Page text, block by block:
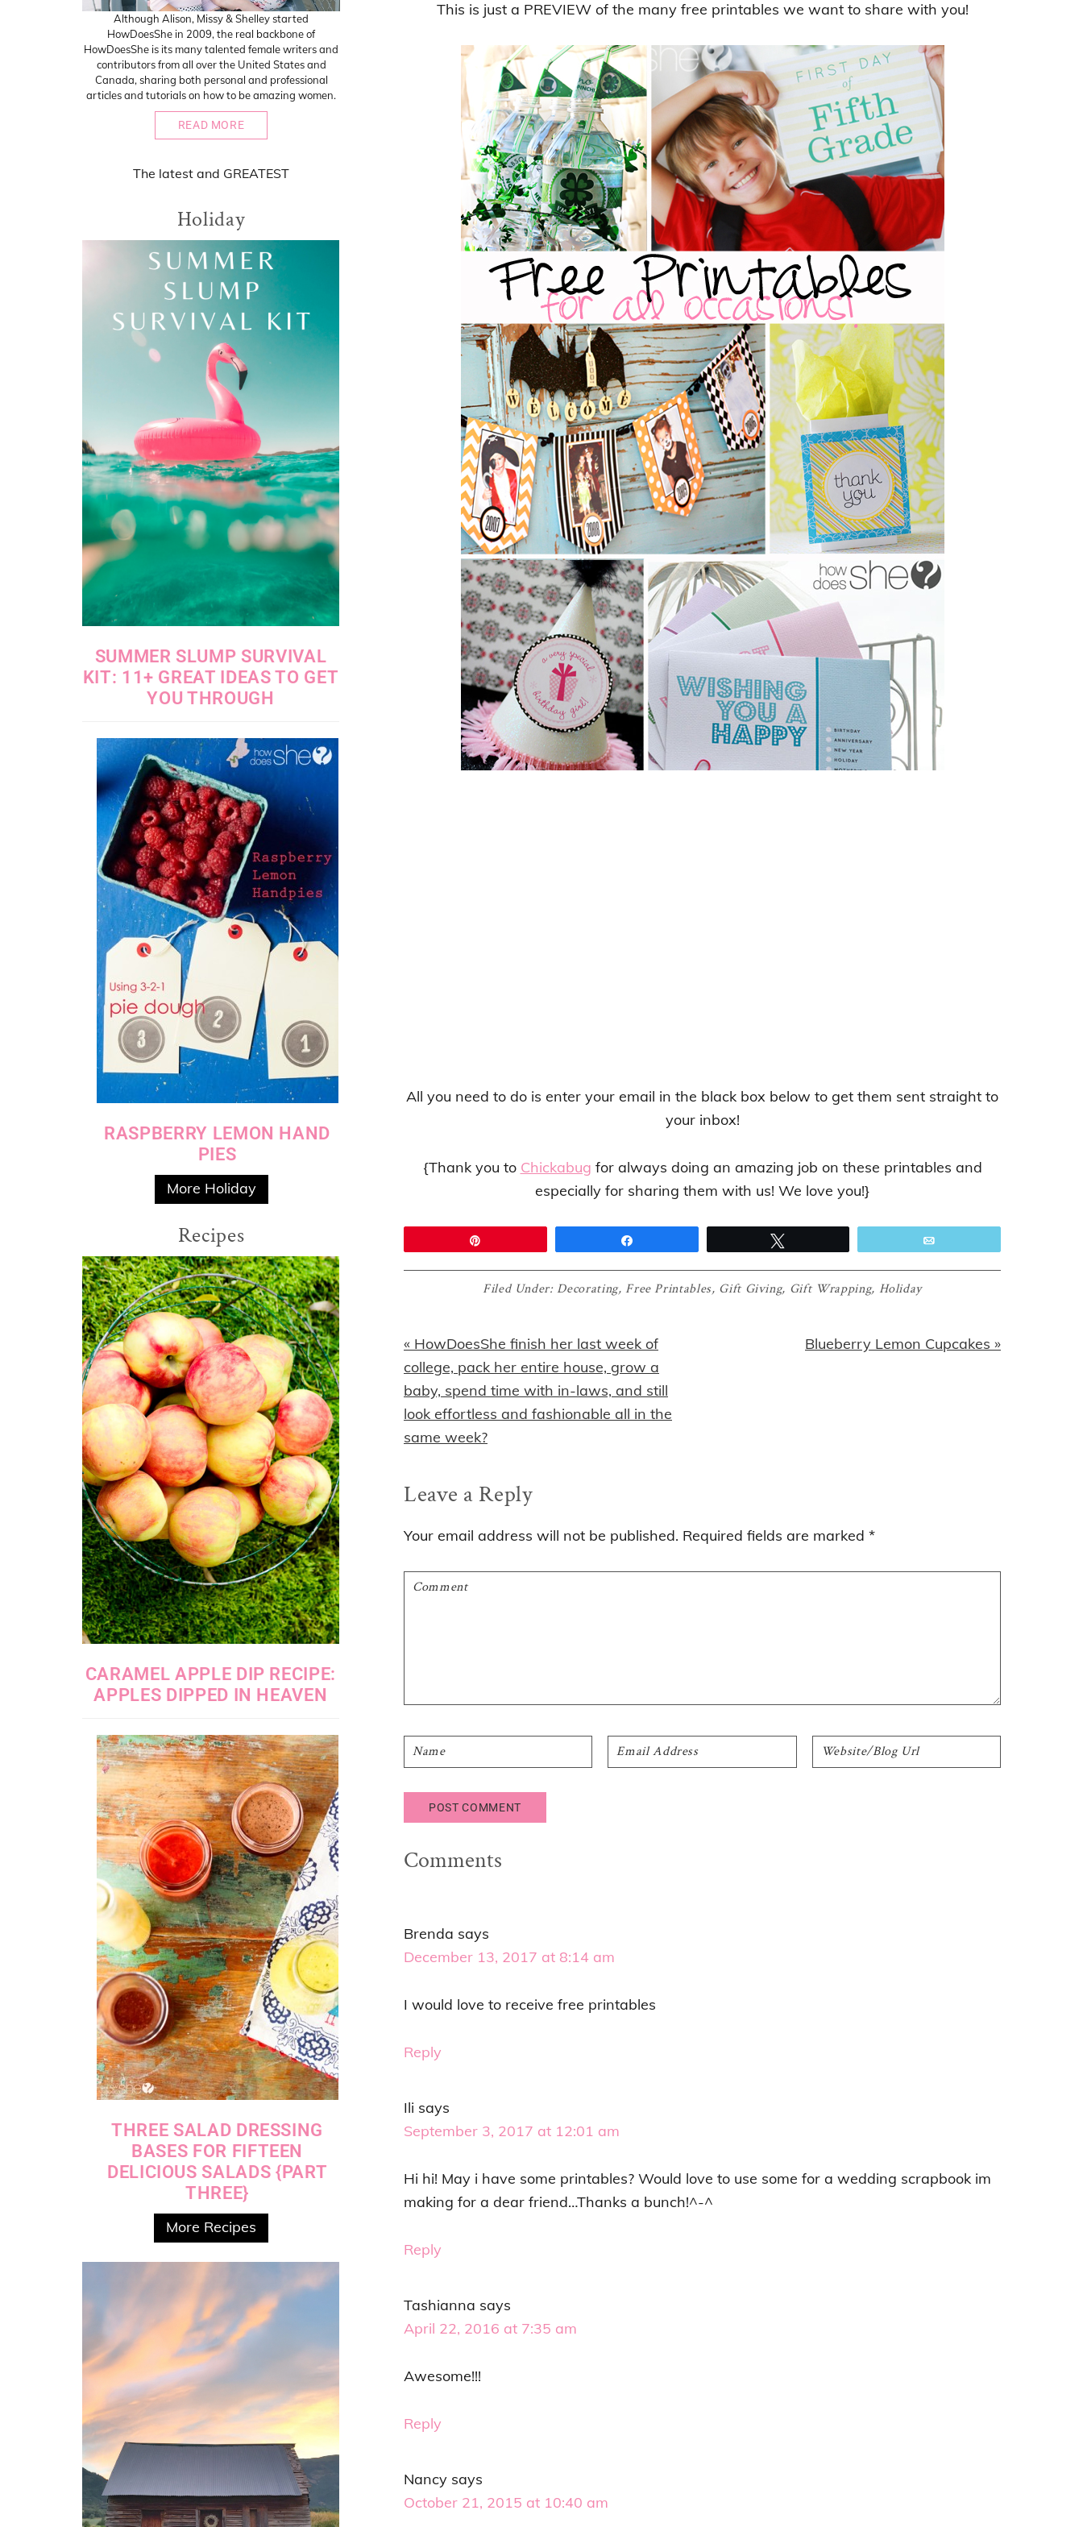
This is just a PREVIEW of the many free printables we want to share with you!
All you need to do is enter your email in the black box below to get them sent straight to
your inbox!
{Thank you to Chickabug for always doing an amazing job on these printables and
especially for sharing them with us! We love you!}
Filed Under:Decorating, Free Printables, Gift Giving, Gift Wrapping, Holiday
Previous
Post:
« HowDoesShe finish her last week of
college, pack her entire house, grow a
baby, spend time with in-laws, and still
look effortless and fashionable all in the
same week?
Next
Blueberry Lemon Cupcakes »
Reader
Interactions
Leave a Reply
Your email address will not be published. Required fields are marked *
Comments
Brenda says
December 13, 2017 at 8:14 am
I would love to receive free printables
Reply
Ili says
September 3, 2017 at 12:01 am
Hi hi! May i have some printables? Would love to use some for a wedding scrapbook im
making for a dear friend…Thanks a bunch!^-^
Reply
Tashianna says
April 22, 2016 at 7:35 am
Awesome!!!
Reply
Nancy says
October 21, 2015 at 10:40 am
Although Alison, Missy & Shelley started
HowDoesShe in 2009, the real backbone of
HowDoesShe is its many talented female writers and
contributors from all over the United States and
Canada, sharing both personal and professional
articles and tutorials on how to be amazing women.
READ MORE
The latest and GREATEST
Holiday
SUMMER SLUMP SURVIVAL
KIT: 11+ GREAT IDEAS TO GET
YOU THROUGH
RASPBERRY LEMON HAND
PIES
More Holiday
Recipes
CARAMEL APPLE DIP RECIPE:
APPLES DIPPED IN HEAVEN
THREE SALAD DRESSING
BASES FOR FIFTEEN
DELICIOUS SALADS {PART
THREE}
More Recipes